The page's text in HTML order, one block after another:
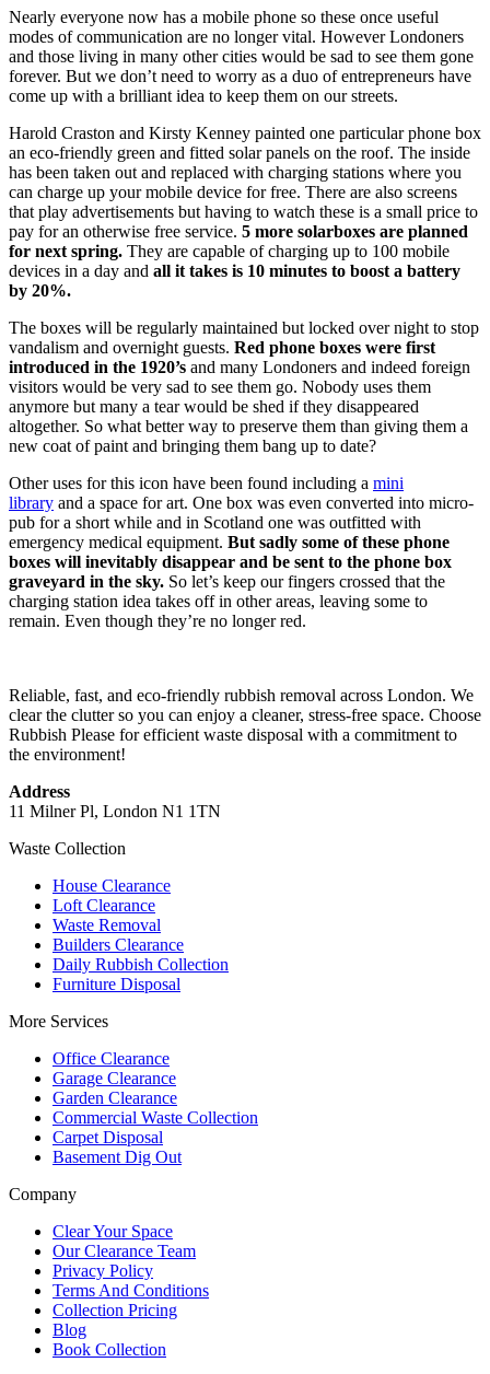
Nearly everyone now has a mobile phone so these once useful
modes of communication are no longer vital. However Londoners
and those living in many other cities would be sad to see them gone
forever. But we don’t need to worry as a duo of entrepreneurs have
come up with a brilliant idea to keep them on our streets.
Harold Craston and Kirsty Kenney painted one particular phone box
an eco-friendly green and fitted solar panels on the roof. The inside
has been taken out and replaced with charging stations where you
can charge up your mobile device for free. There are also screens
that play advertisements but having to watch these is a small price to
pay for an otherwise free service. 5 more solarboxes are planned
for next spring. They are capable of charging up to 100 mobile
devices in a day and all it takes is 10 minutes to boost a battery
by 20%.
The boxes will be regularly maintained but locked over night to stop
vandalism and overnight guests. Red phone boxes were first
introduced in the 1920’s and many Londoners and indeed foreign
visitors would be very sad to see them go. Nobody uses them
anymore but many a tear would be shed if they disappeared
altogether. So what better way to preserve them than giving them a
new coat of paint and bringing them bang up to date?
Other uses for this icon have been found including a mini
library and a space for art. One box was even converted into micro-
pub for a short while and in Scotland one was outfitted with
emergency medical equipment. But sadly some of these phone
boxes will inevitably disappear and be sent to the phone box
graveyard in the sky. So let’s keep our fingers crossed that the
charging station idea takes off in other areas, leaving some to
remain. Even though they’re no longer red.
Reliable, fast, and eco-friendly rubbish removal across London. We
clear the clutter so you can enjoy a cleaner, stress-free space. Choose
Rubbish Please for efficient waste disposal with a commitment to
the environment!
Address
11 Milner Pl, London N1 1TN
Waste Collection
House Clearance
Loft Clearance
Waste Removal
Builders Clearance
Daily Rubbish Collection
Furniture Disposal
More Services
Office Clearance
Garage Clearance
Garden Clearance
Commercial Waste Collection
Carpet Disposal
Basement Dig Out
Company
Clear Your Space
Our Clearance Team
Privacy Policy
Terms And Conditions
Collection Pricing
Blog
Book Collection